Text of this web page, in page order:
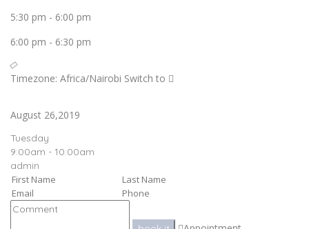
5:30 pm - 6:00 pm
6:00 pm - 6:30 pm
Timezone: Africa/Nairobi Switch to
August 26,2019
Tuesday
9:00am - 10:00am
admin